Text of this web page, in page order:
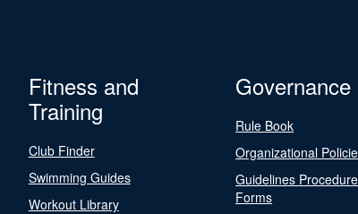
Fitness and
Training
Club Finder
Swimming Guides
Workout Library
Governance
Rule Book
Organizational
Guidelines
Forms